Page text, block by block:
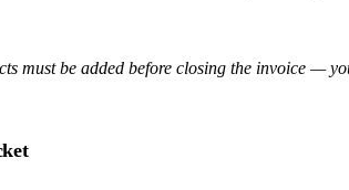
must be added before closing the invoice —